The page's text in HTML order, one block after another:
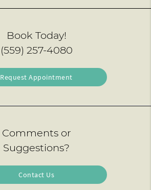
Book Today!
(559) 257-4080
Request Appointment
Comments or
Suggestions?
Contact Us